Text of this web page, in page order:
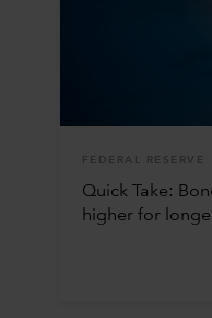
FEDERAL RESERVE
Quick Take:
higher for